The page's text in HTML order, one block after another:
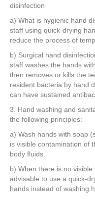
disinfection
a) What is hygienic hand
staff using quick-drying
reduce the process of
b) Surgical hand
staff washes the hands
then removes or kills the
resident bacteria by hand
can have sustained
3. Hand washing and
the following principles:
a) Wash hands with soap
is visible contamination of
body fluids.
b) When there is no
advisable to use a quick-
hands instead of washing